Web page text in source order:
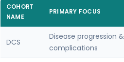
COHORT
NAME
PRIMARY FOCUS
DCS
Disease progression &
complications